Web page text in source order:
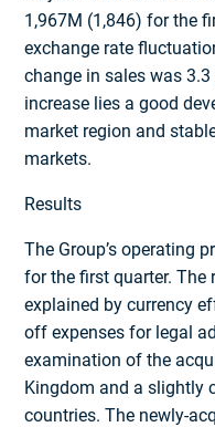
1,967M (1,846) for the
exchange rate
change in sales was
increase lies a good
market region and
markets.
Results
The Group’s operating
for the first quarter. The
explained by currency
off expenses for legal
examination of the
Kingdom and a slightly
countries. The newly-